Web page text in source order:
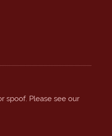
spoof. Please see our